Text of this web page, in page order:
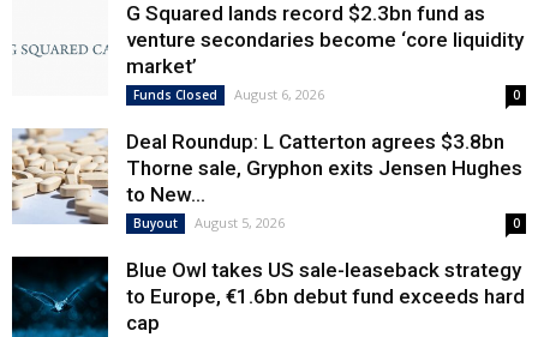
G Squared lands record $2.3bn fund as
venture secondaries become ‘core liquidity
market’
Funds Closed August 6, 2026 0
Deal Roundup: L Catterton agrees $3.8bn
Thorne sale, Gryphon exits Jensen Hughes
to New...
Buyout August 5, 2026 0
Blue Owl takes US sale-leaseback strategy
to Europe, €1.6bn debut fund exceeds hard
cap